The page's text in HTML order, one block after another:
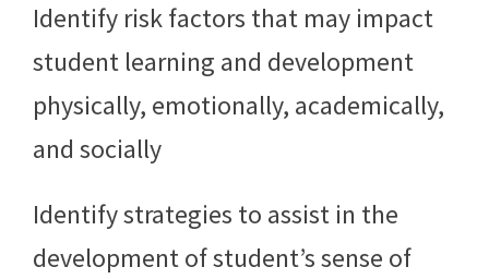
Identify risk factors that may impact
student learning and development
physically, emotionally, academically,
and socially
Identify strategies to assist in the
development of student’s sense of